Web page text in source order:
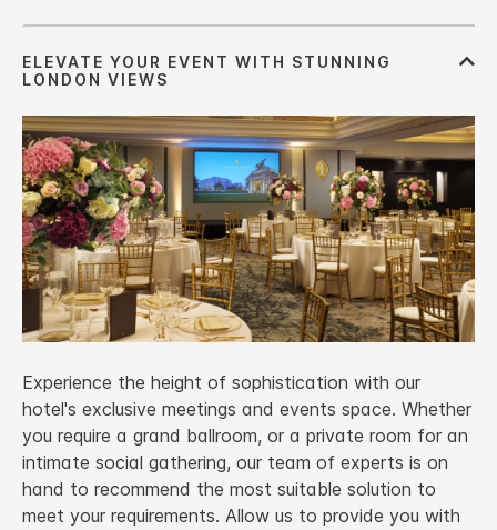
Experience the height of sophistication with our
hotel's exclusive meetings and events space. Whether
you require a grand ballroom, or a private room for an
intimate social gathering, our team of experts is on
hand to recommend the most suitable solution to
meet your requirements. Allow us to provide you with